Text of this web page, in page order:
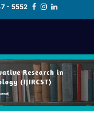
- 5552